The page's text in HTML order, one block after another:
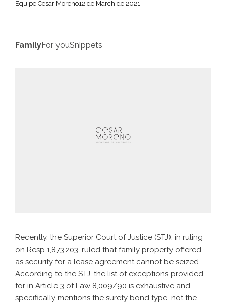
Equipe Cesar Moreno12 de March de 2021
FamilyFor youSnippets
Recently, the Superior Court of Justice (STJ), in ruling
on Resp 1,873,203, ruled that family property offered
as security for a lease agreement cannot be seized.
According to the STJ, the list of exceptions provided
for in Article 3 of Law 8,009/90 is exhaustive and
specifically mentions the surety bond type, not the